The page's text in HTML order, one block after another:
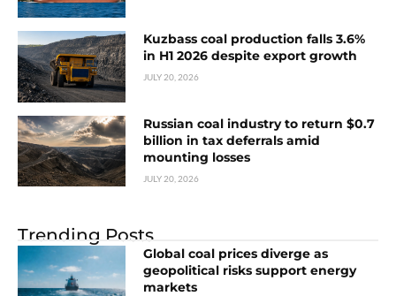
Kuzbass coal production falls 3.6%
in H1 2026 despite export growth
JULY 20, 2026
Russian coal industry to return $0.7
billion in tax deferrals amid
mounting losses
JULY 20, 2026
Trending Posts
Global coal prices diverge as
geopolitical risks support energy
markets